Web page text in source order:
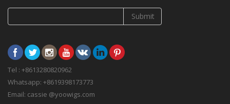
Submit
Tel : +8613280820962
Whatsapp: +8619398173773
Email: cassie @yoowigs.com